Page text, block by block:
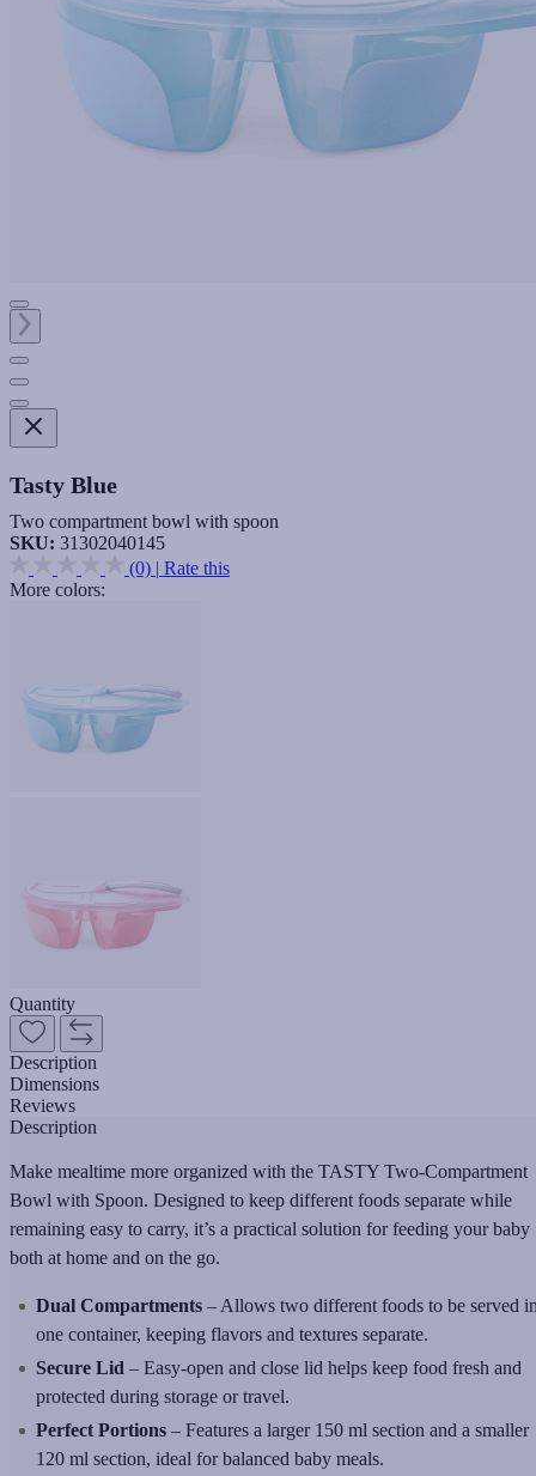
Tasty Blue
Two compartment bowl with spoon
SKU: 31302040145
(0) | Rate this
More colors:
Quantity
Description
Dimensions
Reviews
Description
Make mealtime more organized with the TASTY Two-Compartment
Bowl with Spoon. Designed to keep different foods separate while
remaining easy to carry, it’s a practical solution for feeding your baby
both at home and on the go.
Dual Compartments – Allows two different foods to be served
one container, keeping flavors and textures separate.
Secure Lid – Easy-open and close lid helps keep food fresh and
protected during storage or travel.
Perfect Portions – Features a larger 150 ml section and a smaller
120 ml section, ideal for balanced baby meals.